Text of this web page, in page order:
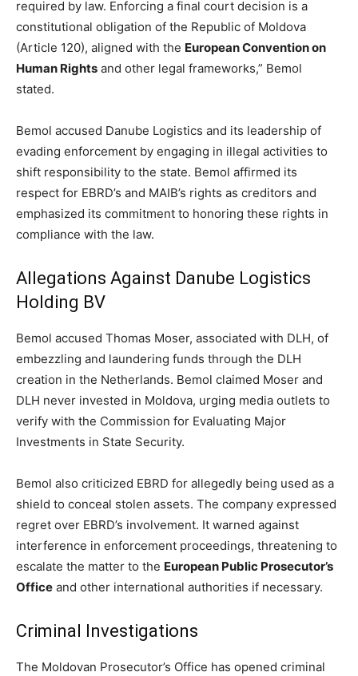
required by law. Enforcing a final court decision is a
constitutional obligation of the Republic of Moldova
(Article 120), aligned with the European Convention on
Human Rights and other legal frameworks,” Bemol
stated.
Bemol accused Danube Logistics and its leadership of
evading enforcement by engaging in illegal activities to
shift responsibility to the state. Bemol affirmed its
respect for EBRD’s and MAIB’s rights as creditors and
emphasized its commitment to honoring these rights in
compliance with the law.
Allegations Against Danube Logistics
Holding BV
Bemol accused Thomas Moser, associated with DLH, of
embezzling and laundering funds through the DLH
creation in the Netherlands. Bemol claimed Moser and
DLH never invested in Moldova, urging media outlets to
verify with the Commission for Evaluating Major
Investments in State Security.
Bemol also criticized EBRD for allegedly being used as a
shield to conceal stolen assets. The company expressed
regret over EBRD’s involvement. It warned against
interference in enforcement proceedings, threatening to
escalate the matter to the European Public Prosecutor’s
Office and other international authorities if necessary.
Criminal Investigations
The Moldovan Prosecutor’s Office has opened criminal